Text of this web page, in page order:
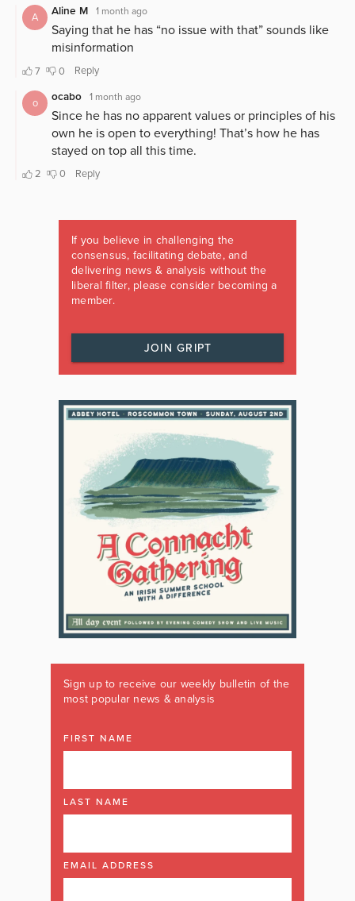
If you believe in challenging the
consensus, facilitating debate, and
delivering news & analysis without the
liberal filter, please consider becoming a
member.
JOIN GRIPT
Sign up to receive our weekly bulletin of the
most popular news & analysis
FIRST NAME
LAST NAME
EMAIL ADDRESS